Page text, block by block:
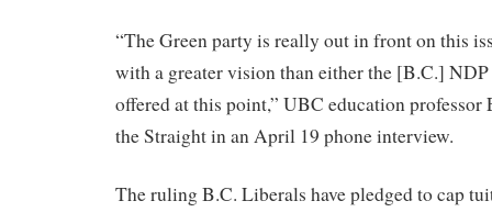
“The Green party is really out in front on this
with a greater vision than either the [B.C.]
offered at this point,” UBC education professor
the Straight in an April 19 phone interview.
The ruling B.C. Liberals have pledged to cap